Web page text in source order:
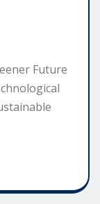
Future